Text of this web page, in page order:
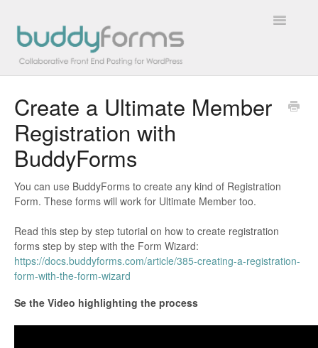
Toggle
Overview
Getting Started
FAQs
Extensions
Developer Docs
Contact
Create a Ultimate Member
Registration with
BuddyForms
You can use BuddyForms to create any kind of Registration
Form. These forms will work for Ultimate Member too.
Read this step by step tutorial on how to create registration
forms step by step with the Form Wizard:
https://docs.buddyforms.com/article/385-creating-a-registration-
form-with-the-form-wizard
Se the Video highlighting the process